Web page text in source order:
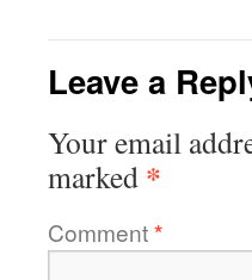
Leave a
Your email
marked *
Comment*